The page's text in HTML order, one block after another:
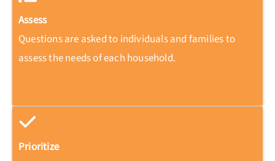
Assess
Questions are asked to individuals and families to
assess the needs of each household.
Prioritize